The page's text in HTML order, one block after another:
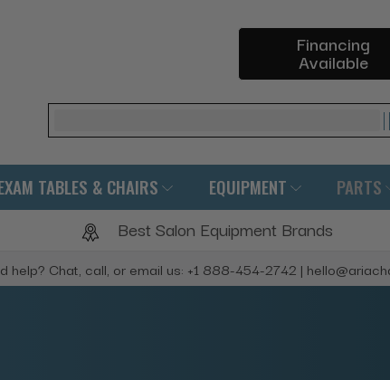
Financing
Available
Search
TABLES & CHAIRS EQUIPMENT PARTS
Best Salon Equipment Brands
help? Chat, call, or email us: +1 888-454-2742 |